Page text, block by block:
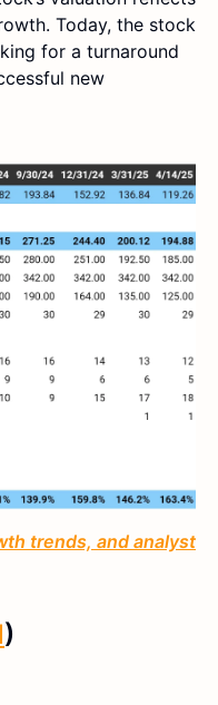
Today, the stock
for a turnaround
new
trends, and analyst
)